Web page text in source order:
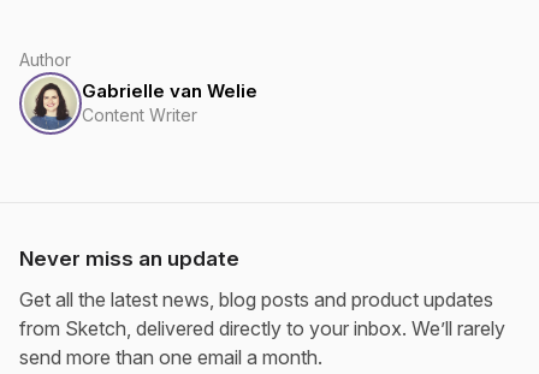
Author
Gabrielle van Welie
Content Writer
Never miss an update
Get all the latest news, blog posts and product updates
from Sketch, delivered directly to your inbox. We’ll rarely
send more than one email a month.